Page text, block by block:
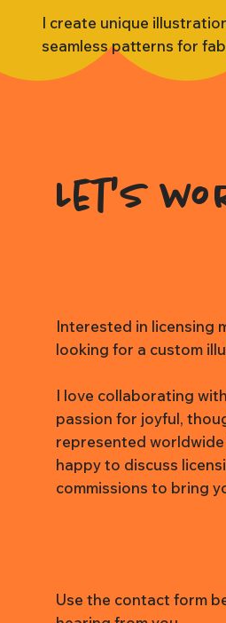
I create unique
seamless patterns for
Let's
Interested in licensing
looking for a custom
I love collaborating
passion for joyful,
represented
happy to discuss
commissions to bring
Use the contact form